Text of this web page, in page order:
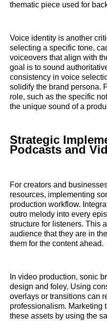
thematic piece used for
Voice identity is another
selecting a specific tone,
voiceovers that align with
goal is to sound
consistency in voice
solidify the brand persona.
role, such as the specific
the unique sound of a
Strategic
Podcasts and
For creators and
resources, implementing
production workflow.
outro melody into every
structure for listeners. This
audience that they are in
them for the content ahead.
In video production, sonic
design and foley. Using
overlays or transitions can
professionalism. Marketing
these assets by using the